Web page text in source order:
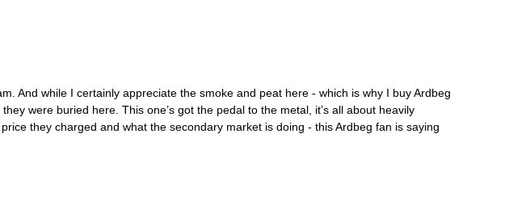
And while I certainly appreciate the smoke and peat here - which is why I buy Ardbeg
were buried here. This one’s got the pedal to the metal, it’s all about heavily
they charged and what the secondary market is doing - this Ardbeg fan is saying